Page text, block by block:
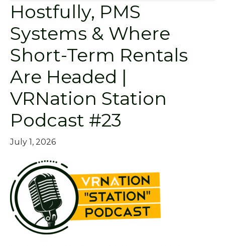
Hostfully, PMS
Systems & Where
Short-Term Rentals
Are Headed |
VRNation Station
Podcast #23
July 1, 2026